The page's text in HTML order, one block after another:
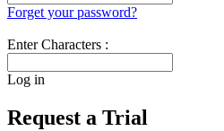
Forget your password?
Enter Characters :
Log in
Request a Trial